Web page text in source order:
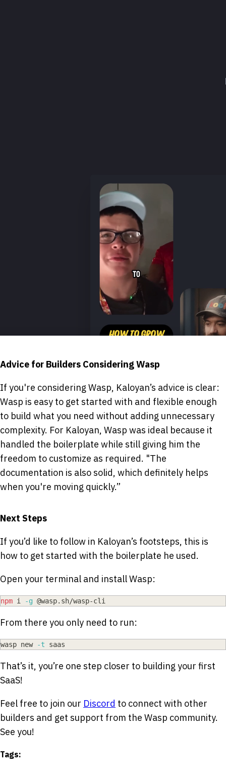
Advice for Builders Considering Wasp
If you're considering Wasp, Kaloyan’s advice is clear:
Wasp is easy to get started with and flexible enough
to build what you need without adding unnecessary
complexity. For Kaloyan, Wasp was ideal because it
handled the boilerplate while still giving him the
freedom to customize as required. "The
documentation is also solid, which definitely helps
when you're moving quickly.”
Next Steps
If you’d like to follow in Kaloyan’s footsteps, this is
how to get started with the boilerplate he used.
Open your terminal and install Wasp:
npm i -g @wasp.sh/wasp-cli
From there you only need to run:
wasp new -t saas
That’s it, you’re one step closer to building your first
SaaS!
Feel free to join our Discord to connect with other
builders and get support from the Wasp community.
See you!
Tags: